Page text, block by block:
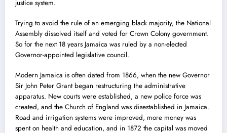
justice system.
Trying to avoid the rule of an emerging black majority, the National
Assembly dissolved itself and voted for Crown Colony government.
So for the next 18 years Jamaica was ruled by a non-elected
Governor-appointed legislative council.
Modern Jamaica is often dated from 1866, when the new Governor
Sir John Peter Grant began restructuring the administrative
apparatus. New courts were established, a new police force was
created, and the Church of England was disestablished in Jamaica.
Road and irrigation systems were improved, more money was
spent on health and education, and in 1872 the capital was moved